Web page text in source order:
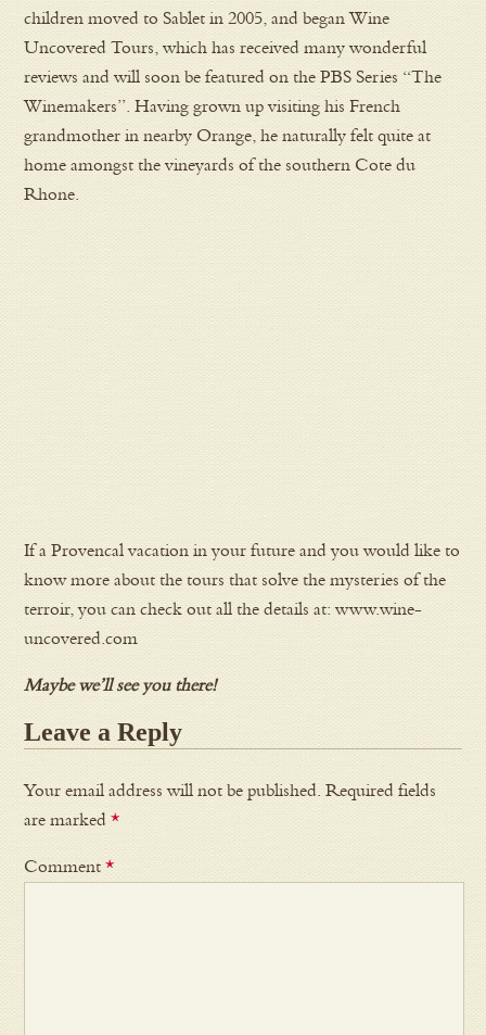
children moved to Sablet in 2005, and began Wine
Uncovered Tours, which has received many wonderful
reviews and will soon be featured on the PBS Series “The
Winemakers”. Having grown up visiting his French
grandmother in nearby Orange, he naturally felt quite at
home amongst the vineyards of the southern Cote du
Rhone.
If a Provencal vacation in your future and you would like to
know more about the tours that solve the mysteries of the
terroir, you can check out all the details at: www.wine-
uncovered.com
Maybe we’ll see you there!
Leave a Reply
Your email address will not be published. Required fields
are marked*
Comment*